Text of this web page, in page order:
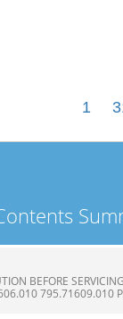
1
BEFORE
795.71609.010